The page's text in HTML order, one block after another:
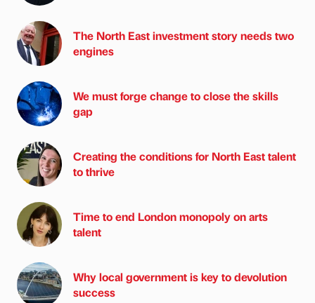
The North East investment story needs two
engines
We must forge change to close the skills
gap
Creating the conditions for North East talent
to thrive
Time to end London monopoly on arts
talent
Why local government is key to devolution
success